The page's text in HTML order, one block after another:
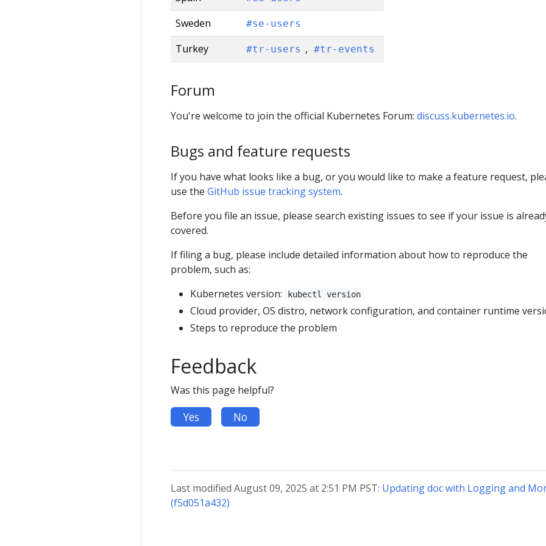
Sweden #se-users
Turkey #tr-users , #tr-events
Forum
You're welcome to join the official Kubernetes Forum: discuss.kubernetes.io.
Bugs and feature requests
If you have what looks like a bug, or you would like to make a feature request,
use the GitHub issue tracking system.
Before you file an issue, please search existing issues to see if your issue is
covered.
If filing a bug, please include detailed information about how to reproduce the
problem, such as:
Kubernetes version:
kubectl version
Cloud provider, OS distro, network configuration, and container runtime
Steps to reproduce the problem
Feedback
Was this page helpful?
Yes No
Last modified August 09, 2025 at 2:51 PM PST: Updating doc with Logging and
(f5d051a432)